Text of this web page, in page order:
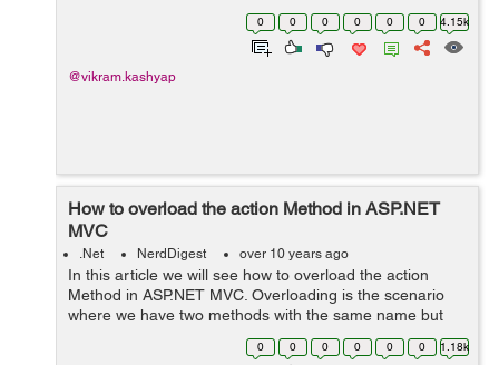
setting is available in RouteConfig file (under App_Start
folder). routes.MapRoute( ...
0 0 0 0 0 0 4.15k
@vikram.kashyap
How to overload the action Method in ASP.NET
MVC
.Net NerdDigest over 10 years ago
In this article we will see how to overload the action
Method in ASP.NET MVC. Overloading is the scenario
where we have two methods with the same name but
different signatures. At compile time, the compiler finds
out which method it is going t...
0 0 0 0 0 0 1.18k